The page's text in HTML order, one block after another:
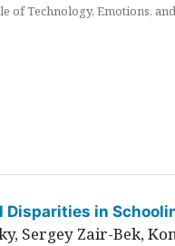
of Technology, Emotions,
Disparities in
Sergey Zair-Bek,